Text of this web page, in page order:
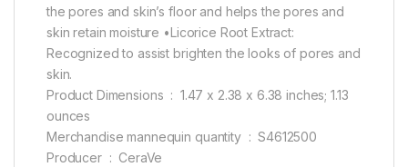
the pores and skin’s floor and helps the pores and
skin retain moisture •Licorice Root Extract:
Recognized to assist brighten the looks of pores and
skin.
Product Dimensions ‏ : ‎ 1.47 x 2.38 x 6.38 inches; 1.13
ounces
Merchandise mannequin quantity ‏ : ‎ S4612500
Producer ‏ : ‎ CeraVe